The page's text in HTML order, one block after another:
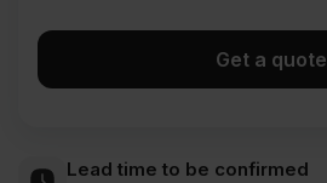
Get a quote
Lead time to be confirmed